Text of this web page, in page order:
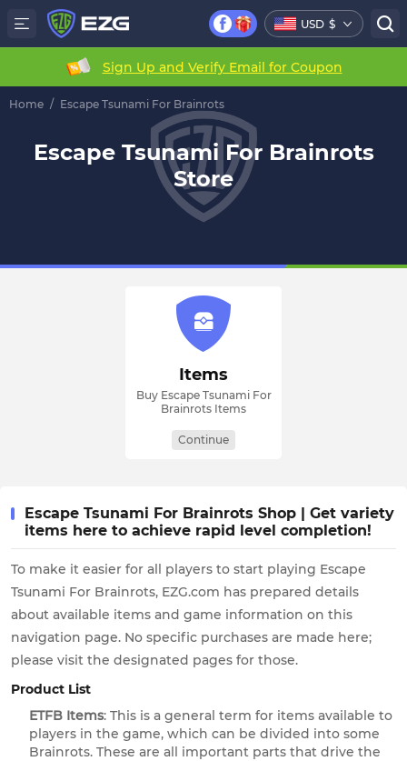
USD $
Sign Up and Verify Email for Coupon
Home / Escape Tsunami For Brainrots
Escape Tsunami For Brainrots
Store
Items
Buy Escape Tsunami For
Brainrots Items
Continue
Escape Tsunami For Brainrots Shop | Get variety
items here to achieve rapid level completion!
To make it easier for all players to start playing Escape
Tsunami For Brainrots, EZG.com has prepared details
about available items and game information on this
navigation page. No specific purchases are made here;
please visit the designated pages for those.
Product List
ETFB Items: This is a general term for items available to
players in the game, which can be divided into some
Brainrots. These are all important parts that drive the